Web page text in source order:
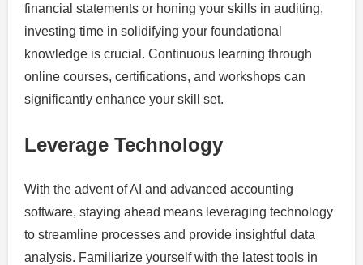
financial statements or honing your skills in auditing,
investing time in solidifying your foundational
knowledge is crucial. Continuous learning through
online courses, certifications, and workshops can
significantly enhance your skill set.
Leverage Technology
With the advent of AI and advanced accounting
software, staying ahead means leveraging technology
to streamline processes and provide insightful data
analysis. Familiarize yourself with the latest tools in